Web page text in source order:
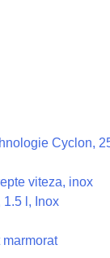
Cyclon,
viteza, inox
1.5 l, Inox